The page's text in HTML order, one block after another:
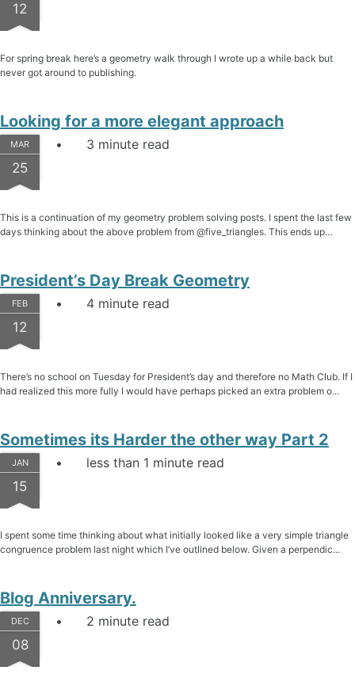
12
For spring break here’s a geometry walk through I wrote up a while back but
never got around to publishing.
Looking for a more elegant approach
MAR
25
3 minute read
This is a continuation of my geometry problem solving posts. I spent the last few
days thinking about the above problem from @five_triangles. This ends up…
President’s Day Break Geometry
FEB
12
4 minute read
There’s no school on Tuesday for President’s day and therefore no Math Club. If I
had realized this more fully I would have perhaps picked an extra problem o...
Sometimes its Harder the other way Part 2
JAN
15
less than 1 minute read
I spent some time thinking about what initially looked like a very simple triangle
congruence problem last night which I’ve outlined below. Given a perpendic...
Blog Anniversary.
DEC
08
2 minute read